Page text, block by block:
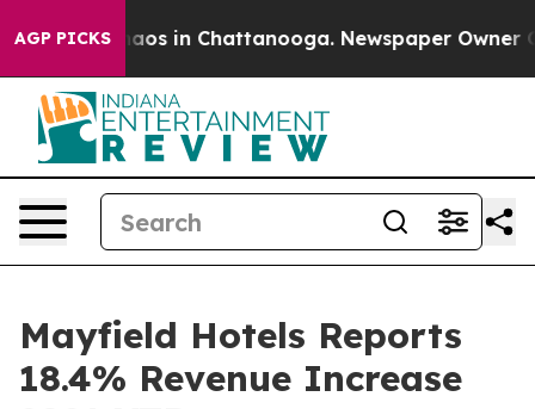
AGP PICKSChaos in Chattanooga. Newspaper Owner
Mayfield Hotels Reports
18.4% Revenue Increase